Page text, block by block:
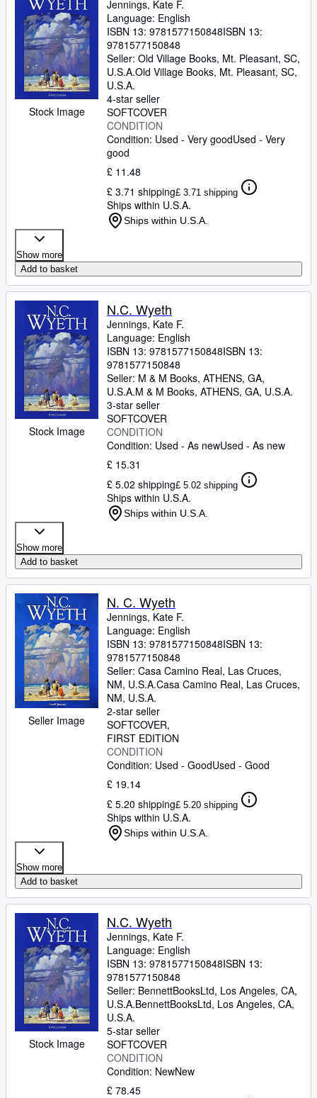
Stock Image
Jennings, Kate F.
Language: English
ISBN 13: 9781577150848ISBN 13:
9781577150848
Seller: Old Village Books, Mt. Pleasant, SC,
U.S.A.Old Village Books, Mt. Pleasant, SC,
U.S.A.
4-star seller
SOFTCOVER
CONDITION
Condition: Used - Very goodUsed - Very
good
£ 11.48
£ 3.71 shipping£ 3.71 shipping
Ships within U.S.A.
Ships within U.S.A.
Show more
Add to basket
Stock Image
N.C. Wyeth
Jennings, Kate F.
Language: English
ISBN 13: 9781577150848ISBN 13:
9781577150848
Seller: M & M Books, ATHENS, GA,
U.S.A.M & M Books, ATHENS, GA, U.S.A.
3-star seller
SOFTCOVER
CONDITION
Condition: Used - As newUsed - As new
£ 15.31
£ 5.02 shipping£ 5.02 shipping
Ships within U.S.A.
Ships within U.S.A.
Show more
Add to basket
Seller Image
N. C. Wyeth
Jennings, Kate F.
Language: English
ISBN 13: 9781577150848ISBN 13:
9781577150848
Seller: Casa Camino Real, Las Cruces,
NM, U.S.A.Casa Camino Real, Las Cruces,
NM, U.S.A.
2-star seller
SOFTCOVER
FIRST EDITION
CONDITION
Condition: Used - GoodUsed - Good
£ 19.14
£ 5.20 shipping£ 5.20 shipping
Ships within U.S.A.
Ships within U.S.A.
Show more
Add to basket
Stock Image
N.C. Wyeth
Jennings, Kate F.
Language: English
ISBN 13: 9781577150848ISBN 13:
9781577150848
Seller: BennettBooksLtd, Los Angeles, CA,
U.S.A.BennettBooksLtd, Los Angeles, CA,
U.S.A.
5-star seller
SOFTCOVER
CONDITION
Condition: NewNew
£ 78.45